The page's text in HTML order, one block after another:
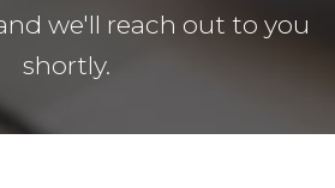
we'll reach out to you
shortly.